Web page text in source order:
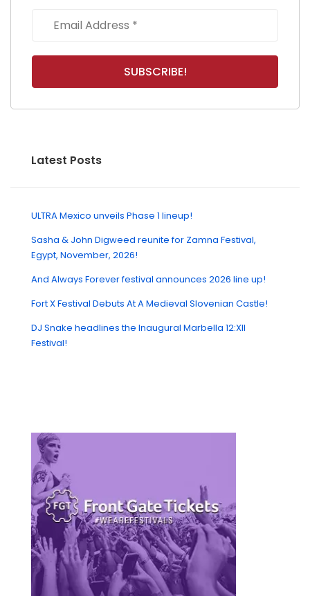
Latest Posts
ULTRA Mexico unveils Phase 1 lineup!
Sasha & John Digweed reunite for Zamna Festival,
Egypt, November, 2026!
And Always Forever festival announces 2026 line up!
Fort X Festival Debuts At A Medieval Slovenian Castle!
DJ Snake headlines the Inaugural Marbella 12:XII
Festival!